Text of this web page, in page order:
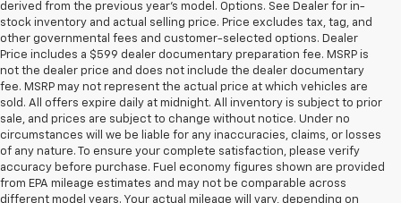
derived from the previous year's model. Options. See Dealer for in-
stock inventory and actual selling price. Price excludes tax, tag, and
other governmental fees and customer-selected options. Dealer
Price includes a $599 dealer documentary preparation fee. MSRP is
not the dealer price and does not include the dealer documentary
fee. MSRP may not represent the actual price at which vehicles are
sold. All offers expire daily at midnight. All inventory is subject to prior
sale, and prices are subject to change without notice. Under no
circumstances will we be liable for any inaccuracies, claims, or losses
of any nature. To ensure your complete satisfaction, please verify
accuracy before purchase. Fuel economy figures shown are provided
from EPA mileage estimates and may not be comparable across
different model years. Your actual mileage will vary, depending on